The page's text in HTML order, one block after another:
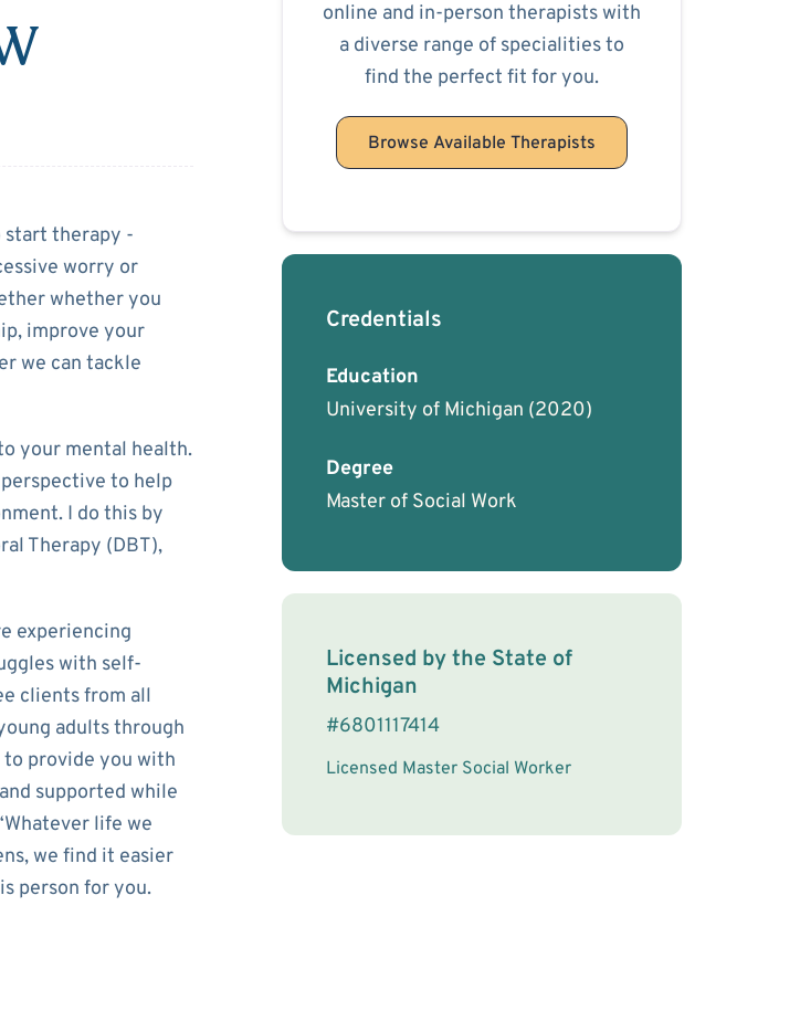
start therapy -
worry or
whether you
improve your
we can tackle
your mental health.
to help
I do this by
Therapy (DBT),
experiencing
with self-
clients from all
adults through
provide you with
supported while
life we
we find it easier
person for you.
online and in-person therapists with
a diverse range of specialities to
find the perfect fit for you.
Browse Available Therapists
Credentials
Education
University of Michigan (2020)
Degree
Master of Social Work
License Information
Licensed by the State of
Michigan
#6801117414
Licensed Master Social Worker